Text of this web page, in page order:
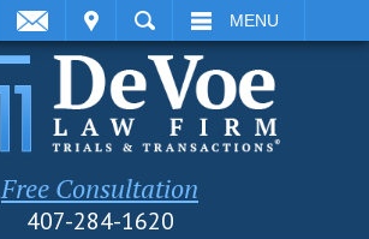
MENU
Free Consultation
407-284-1620